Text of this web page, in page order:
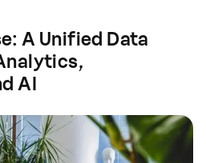
A Unified Data
AI